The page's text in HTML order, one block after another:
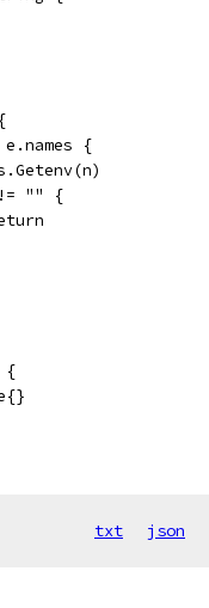
e.names {
"" {
return
{
txt json